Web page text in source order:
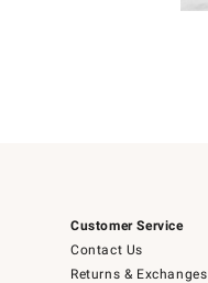
Customer Service
Contact Us
Returns & Exchanges